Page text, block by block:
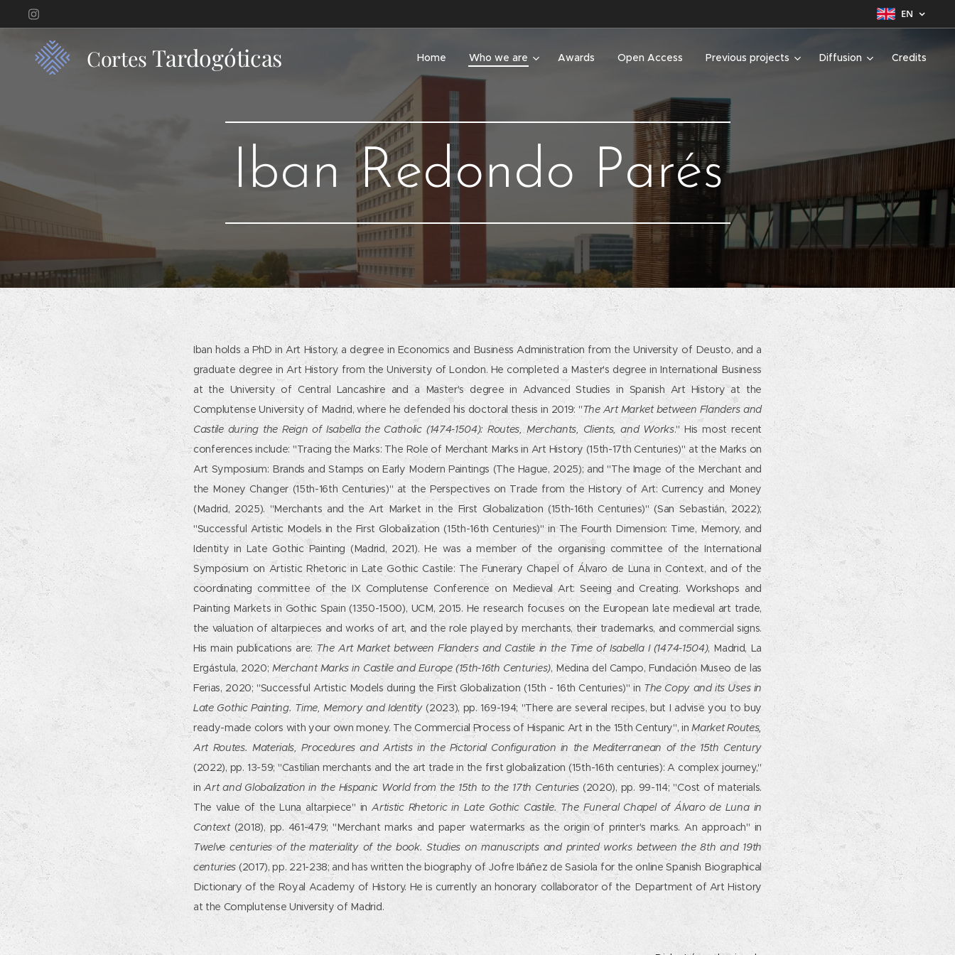
EN
Cortes Tardogóticas Home Who we are Awards Open Access Previous projects Diffusion Credits
Iban Redondo Parés
Iban holds a PhD in Art History, a degree in Economics and Business Administration from the University of Deusto, and a
graduate degree in Art History from the University of London. He completed a Master's degree in International Business
at the University of Central Lancashire and a Master's degree in Advanced Studies in Spanish Art History at the
Complutense University of Madrid, where he defended his doctoral thesis in 2019: "The Art Market between Flanders and
Castile during the Reign of Isabella the Catholic (1474-1504): Routes, Merchants, Clients, and Works." His most recent
conferences include: "Tracing the Marks: The Role of Merchant Marks in Art History (15th-17th Centuries)" at the Marks on
Art Symposium: Brands and Stamps on Early Modern Paintings (The Hague, 2025); and "The Image of the Merchant and
the Money Changer (15th-16th Centuries)" at the Perspectives on Trade from the History of Art: Currency and Money
(Madrid, 2025). "Merchants and the Art Market in the First Globalization (15th-16th Centuries)" (San Sebastián, 2022);
"Successful Artistic Models in the First Globalization (15th-16th Centuries)" in The Fourth Dimension: Time, Memory, and
Identity in Late Gothic Painting (Madrid, 2021). He was a member of the organising committee of the International
Symposium on Artistic Rhetoric in Late Gothic Castile: The Funerary Chapel of Álvaro de Luna in Context, and of the
coordinating committee of the IX Complutense Conference on Medieval Art: Seeing and Creating. Workshops and
Painting Markets in Gothic Spain (1350-1500), UCM, 2015. He research focuses on the European late medieval art trade,
the valuation of altarpieces and works of art, and the role played by merchants, their trademarks, and commercial signs.
His main publications are:The Art Market between Flanders and Castile in the Time of Isabella I (1474-1504), Madrid, La
Ergástula, 2020; Merchant Marks in Castile and Europe (15th-16th Centuries), Medina del Campo, Fundación Museo de las
Ferias, 2020; "Successful Artistic Models during the First Globalization (15th - 16th Centuries)" in The Copy and its Uses in
Late Gothic Painting. Time, Memory and Identity(2023), pp. 169-194; "There are several recipes, but I advise you to buy
ready-made colors with your own money. The Commercial Process of Hispanic Art in the 15th Century", inMarket Routes,
Art Routes. Materials, Procedures and Artists in the Pictorial Configuration in the Mediterranean of the 15th Century
(2022), pp. 13-59; "Castilian merchants and the art trade in the first globalization (15th-16th centuries): A complex journey,"
inArt and Globalization in the Hispanic World from the 15th to the 17th Centuries(2020), pp. 99-114; "Cost of materials.
The value of the Luna altarpiece" inArtistic Rhetoric in Late Gothic Castile. The Funeral Chapel of Álvaro de Luna in
Context(2018), pp. 461-479; "Merchant marks and paper watermarks as the origin of printer's marks. An approach" in
Twelve centuries of the materiality of the book. Studies on manuscripts and printed works between the 8th and 19th
centuries(2017), pp. 221-238; and has written the biography of Jofre Ibáñez de Sasiola for the online Spanish Biographical
Dictionary of the Royal Academy of History. He is currently an honorary collaborator of the Department of Art History
at the Complutense University of Madrid.